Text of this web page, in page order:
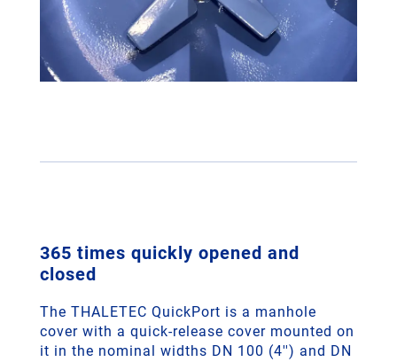
365 times quickly opened and
closed
The THALETEC QuickPort is a manhole
cover with a quick-release cover mounted on
it in the nominal widths DN 100 (4'') and DN